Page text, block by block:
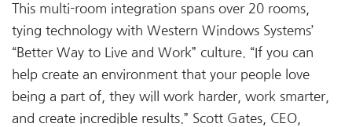
This multi-room integration spans over 20 rooms,
tying technology with Western Windows Systems’
“Better Way to Live and Work” culture. “If you can
help create an environment that your people love
being a part of, they will work harder, work smarter,
and create incredible results.” Scott Gates, CEO,